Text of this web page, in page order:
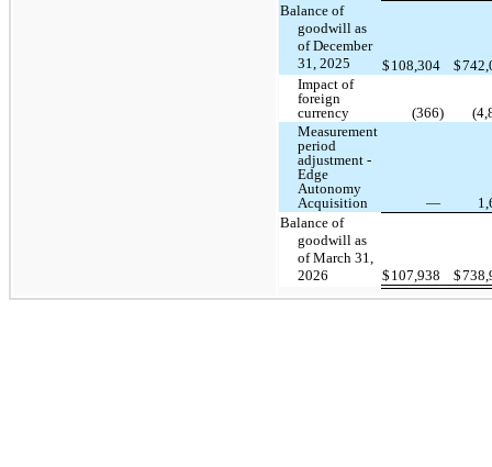
Balance of
goodwill as
of December
31, 2025
$ 108,304 $
Impact of
foreign
currency
(366)
Measurement
period
adjustment -
Edge
Autonomy
Acquisition
—
Balance of
goodwill as
of March 31,
2026
$ 107,938 $